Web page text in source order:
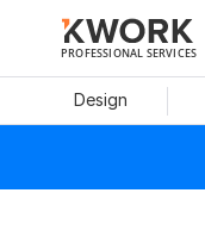
PROFESSIONAL SERVICES
Design